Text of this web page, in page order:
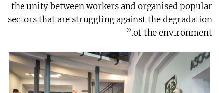
the unity between workers and organised popular
sectors that are struggling against the degradation
of the environment.”